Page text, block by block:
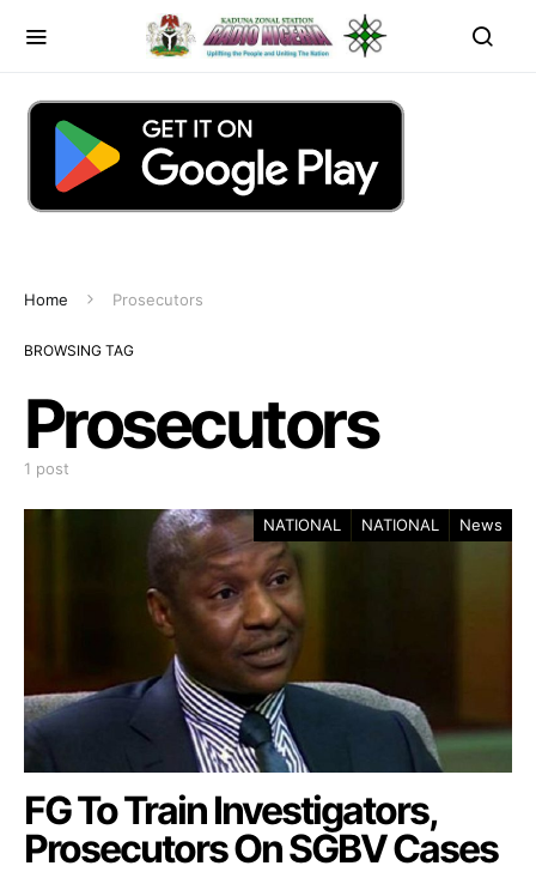
Home Prosecutors
BROWSING TAG
Prosecutors
1 post
NATIONAL NATIONAL News
FG To Train Investigators,
Prosecutors On SGBV Cases